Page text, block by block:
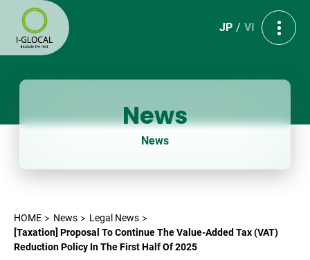
JP VI
News
News
HOME News
Legal News
[Taxation] Proposal To Continue The Value-Added Tax (VAT)
Reduction Policy In The First Half Of 2025